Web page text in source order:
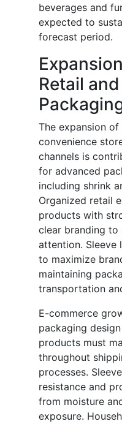
beverages and
expected to
forecast period.
Retail
The expansion of
convenience
channels is
for advanced
including shrink
Organized retail
products with
clear branding
attention. Sleeve
to maximize
maintaining
transportation
E-commerce
packaging
products must
throughout
processes.
resistance and
from moisture
exposure.